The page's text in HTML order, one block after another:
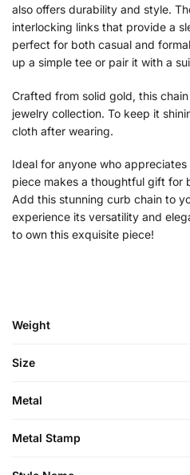
also offers durability and style.
interlocking links that provide a
perfect for both casual and
up a simple tee or pair it with a
Crafted from solid gold, this
jewelry collection. To keep it
cloth after wearing.
Ideal for anyone who
piece makes a thoughtful gift for
Add this stunning curb chain to
experience its versatility and
to own this exquisite piece!
Weight
Size
Metal
Metal Stamp